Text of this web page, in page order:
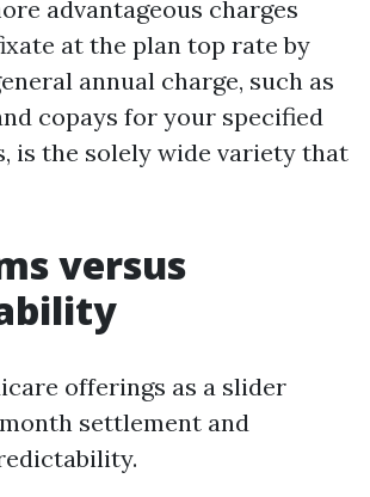
advantageous charges
at the plan top rate by
annual charge, such as
copays for your specified
is the solely wide variety that
versus
offerings as a slider
settlement and